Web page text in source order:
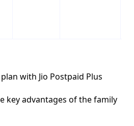
with Jio Postpaid Plus
keyadvantages of the family